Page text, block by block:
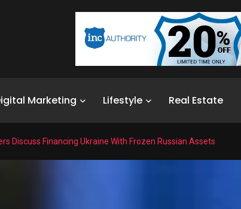
Marketing Lifestyle Real Estate
Discuss Financing Ukraine With Frozen Russian Assets